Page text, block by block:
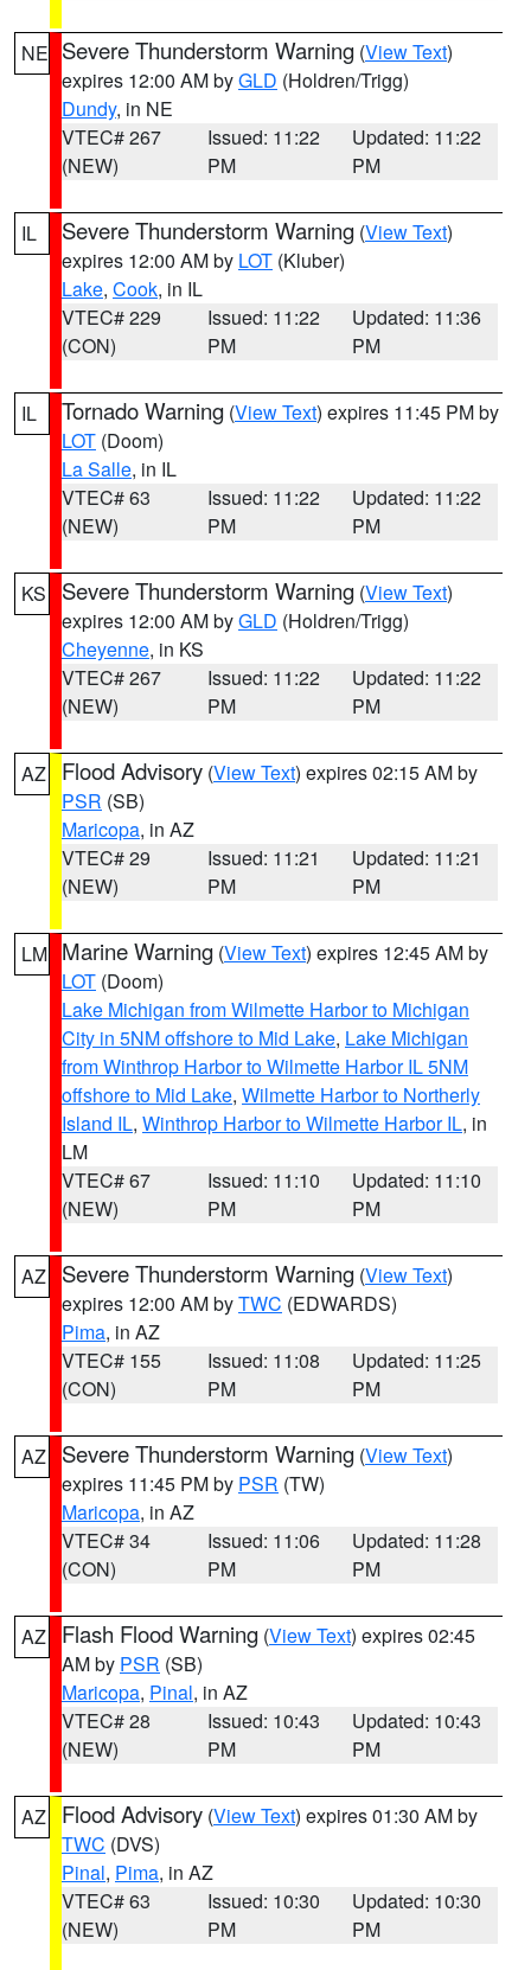
NE Severe Thunderstorm Warning (View Text)
expires 12:00 AM byGLD (Holdren/Trigg)
Dundy, in NE
VTEC# 267
(NEW)
Issued: 11:22
PM
Updated: 11:22
PM
IL Severe Thunderstorm Warning (View Text)
expires 12:00 AM by LOT (Kluber)
Lake, Cook, in IL
VTEC# 229
(CON)
Issued: 11:22
PM
Updated: 11:36
PM
IL Tornado Warning (View Text) expires 11:45 PM by
LOT (Doom)
La Salle, in IL
VTEC# 63
(NEW)
Issued: 11:22
PM
Updated: 11:22
PM
KS Severe Thunderstorm Warning (View Text)
expires 12:00 AM byGLD (Holdren/Trigg)
Cheyenne, in KS
VTEC# 267
(NEW)
Issued: 11:22
PM
Updated: 11:22
PM
AZ Flood Advisory (View Text) expires 02:15 AM by
PSR (SB)
Maricopa, in AZ
VTEC# 29
(NEW)
Issued: 11:21
PM
Updated: 11:21
PM
LM Marine Warning (View Text) expires 12:45 AM by
LOT (Doom)
Lake Michigan from Wilmette Harbor to Michigan
City in 5NM offshore to Mid Lake, Lake Michigan
from Winthrop Harbor to Wilmette Harbor IL 5NM
offshore to Mid Lake, Wilmette Harbor to Northerly
Island IL, Winthrop Harbor to Wilmette Harbor IL, in
LM
VTEC# 67
(NEW)
Issued: 11:10
PM
Updated: 11:10
PM
AZ Severe Thunderstorm Warning (View Text)
expires 12:00 AM byTWC (EDWARDS)
Pima, in AZ
VTEC# 155
(CON)
Issued: 11:08
PM
Updated: 11:25
PM
AZ Severe Thunderstorm Warning (View Text)
expires 11:45 PM by PSR (TW)
Maricopa, in AZ
VTEC# 34
(CON)
Issued: 11:06
PM
Updated: 11:28
PM
AZ Flash Flood Warning (View Text) expires 02:45
AM by PSR (SB)
Maricopa, Pinal, in AZ
VTEC# 28
(NEW)
Issued: 10:43
PM
Updated: 10:43
PM
AZ Flood Advisory (View Text) expires 01:30 AM by
TWC (DVS)
Pinal, Pima, in AZ
VTEC# 63
(NEW)
Issued: 10:30
PM
Updated: 10:30
PM